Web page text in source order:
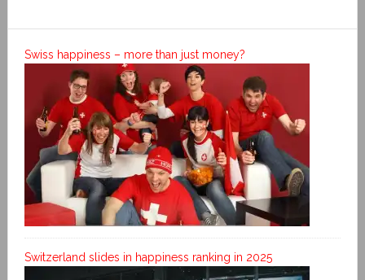
Swiss happiness – more than just money?
Switzerland slides in happiness ranking in 2025